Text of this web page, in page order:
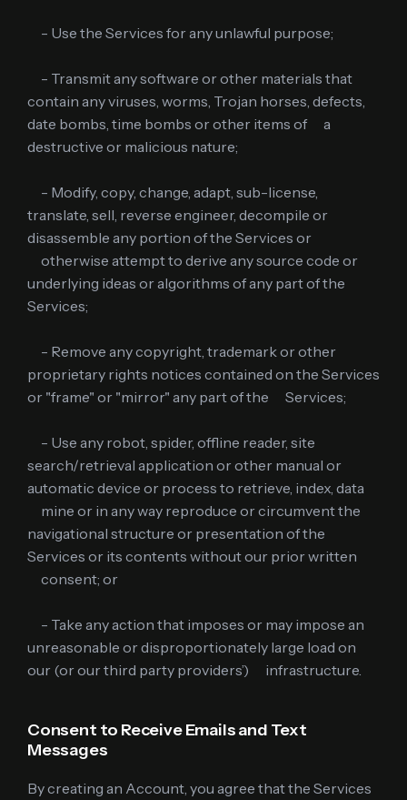
- Use the Services for any unlawful purpose;
- Transmit any software or other materials that
contain any viruses, worms, Trojan horses, defects,
date bombs, time bombs or other items of a
destructive or malicious nature;
- Modify, copy, change, adapt, sub-license,
translate, sell, reverse engineer, decompile or
disassemble any portion of the Services or
otherwise attempt to derive any source code or
underlying ideas or algorithms of any part of the
Services;
- Remove any copyright, trademark or other
proprietary rights notices contained on the Services
or "frame" or "mirror" any part of the Services;
- Use any robot, spider, offline reader, site
search/retrieval application or other manual or
automatic device or process to retrieve, index, data
mine or in any way reproduce or circumvent the
navigational structure or presentation of the
Services or its contents without our prior written
consent; or
- Take any action that imposes or may impose an
unreasonable or disproportionately large load on
our (or our third party providers’) infrastructure.
Consent to Receive Emails and Text
Messages
By creating an Account, you agree that the Services